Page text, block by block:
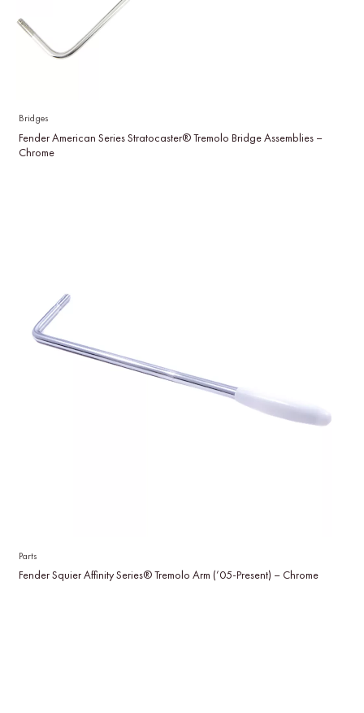
Bridges
Fender American Series Stratocaster® Tremolo Bridge Assemblies –
Chrome
Parts
Fender Squier Affinity Series® Tremolo Arm (’05-Present) – Chrome